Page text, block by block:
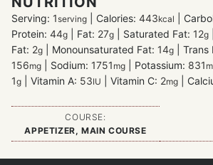
Serving: 1serving Calories: 443kcal
Protein: 44g Fat: 27g Saturated Fat: 12g
Fat: 2g Monounsaturated Fat: 14g Trans
156mg Sodium: 1751 mg Potassium: 831
1g Vitamin A: 53IU Vitamin C: 2mg
COURSE:
APPETIZER, MAIN COURSE